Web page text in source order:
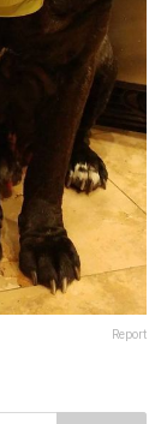
Report